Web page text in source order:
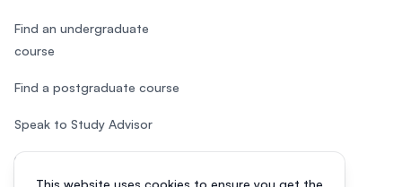
This website uses cookies to ensure you get the
Find an undergraduate
course
Find a postgraduate course
Speak to Study Advisor
Study in Malaysia